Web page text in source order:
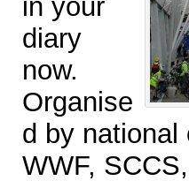
in your
diary
now.
Organise
d by national
WWF,